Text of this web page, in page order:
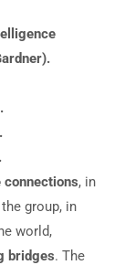
, in
group, in
world,
bridges. The